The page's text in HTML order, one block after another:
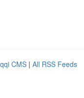
CMS | All RSS Feeds